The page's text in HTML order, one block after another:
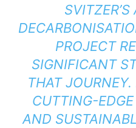
PROJECT
SIGNIFICANT
THAT
CUTTING-
AND